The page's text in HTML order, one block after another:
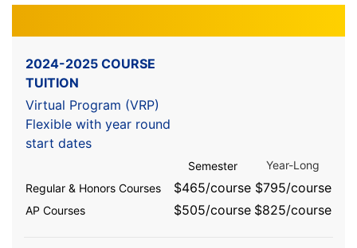
2024-2025 COURSE
TUITION
Virtual Program (VRP)
Flexible with year round
start dates
Semester
Year-Long
Regular & Honors Courses
$465/course $795/course
AP Courses $505/course $825/course